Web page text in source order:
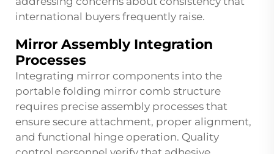
international buyers frequently raise.
Mirror Assembly Integration
Processes
Integrating mirror components into the
portable folding mirror comb structure
requires precise assembly processes that
ensure secure attachment, proper alignment,
and functional hinge operation. Quality